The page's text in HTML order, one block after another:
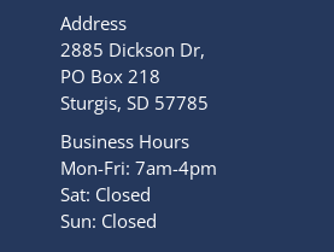
Address
2885 Dickson Dr,
PO Box 218
Sturgis, SD 57785
Business Hours
Mon-Fri: 7am-4pm
Sat: Closed
Sun: Closed